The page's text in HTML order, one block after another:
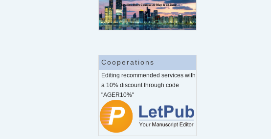
Cooperations
Editing recommended services with
a 10% discount through code
"AGER10%"